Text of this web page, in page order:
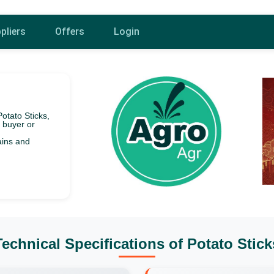
Offers Login
Sticks,
buyer or
and
Specifications of Potato